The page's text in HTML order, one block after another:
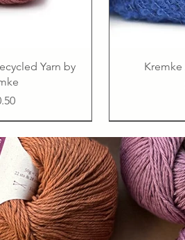
Yarn by